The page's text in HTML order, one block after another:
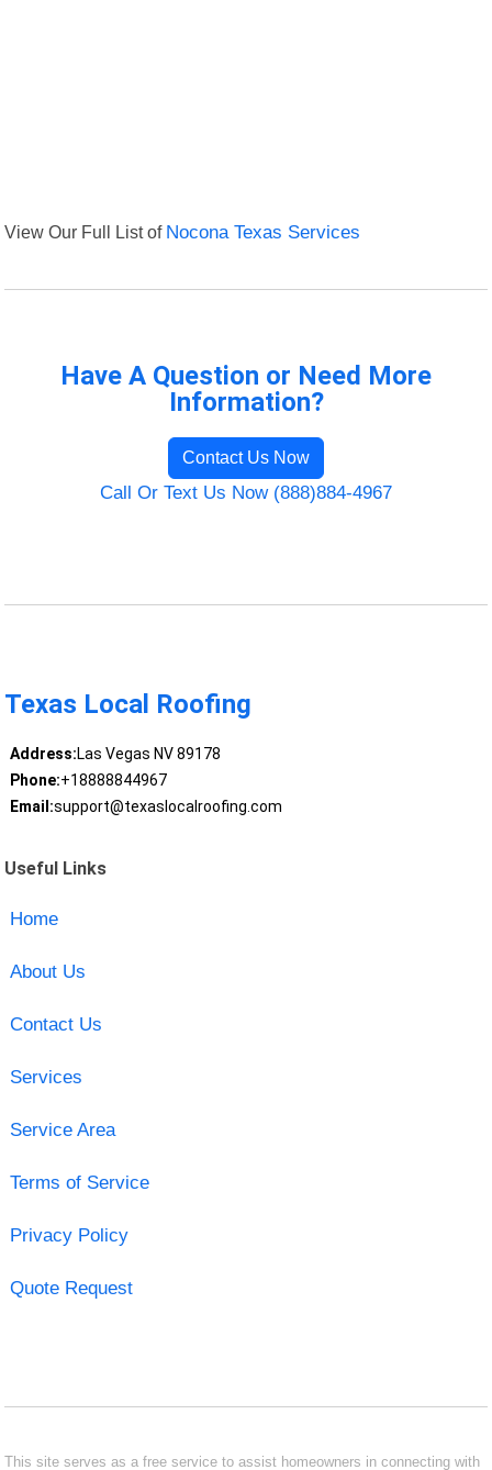
View Our Full List of Nocona Texas Services
Have A Question or Need More
Information?
Contact Us Now
Call Or Text Us Now (888)884-4967
Texas Local Roofing
Address:Las Vegas NV 89178
Phone:+18888844967
Email:support@texaslocalroofing.com
Useful Links
Home
About Us
Contact Us
Services
Service Area
Terms of Service
Privacy Policy
Quote Request
This site serves as a free service to assist homeowners in connecting with